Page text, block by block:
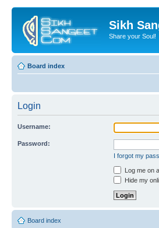
Sikh
Share your Soul!
Board index
Login
Username:
Password:
I forgot my
Log me on
Hide my
Board index